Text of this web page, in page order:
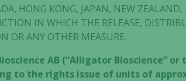
HONG KONG, JAPAN, NEW ZEALAND,
IN WHICH THE RELEASE,
OR ANY OTHER MEASURE.
AB (“Alligator Bioscience” or
to the rights issue of units of